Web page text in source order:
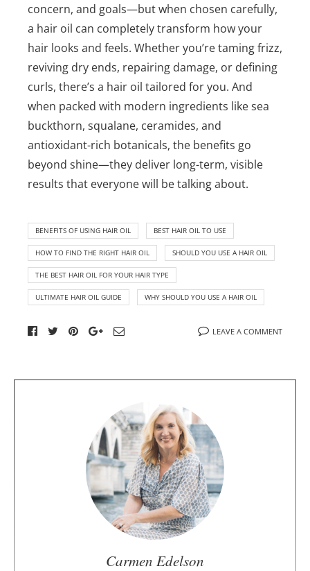
concern, and goals—but when chosen carefully,
a hair oil can completely transform how your
hair looks and feels. Whether you’re taming frizz,
reviving dry ends, repairing damage, or defining
curls, there’s a hair oil tailored for you. And
when packed with modern ingredients like sea
buckthorn, squalane, ceramides, and
antioxidant-rich botanicals, the benefits go
beyond shine—they deliver long-term, visible
results that everyone will be talking about.
BENEFITS OF USING HAIR OIL BEST HAIR OIL TO USE
HOW TO FIND THE RIGHT HAIR OIL SHOULD YOU USE A HAIR OIL
THE BEST HAIR OIL FOR YOUR HAIR TYPE
ULTIMATE HAIR OIL GUIDE WHY SHOULD YOU USE A HAIR OIL
LEAVE A COMMENT
Carmen Edelson